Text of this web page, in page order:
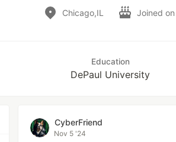
Chicago,IL Joined on
Education
DePaul University
CyberFriend
Nov 5 '24